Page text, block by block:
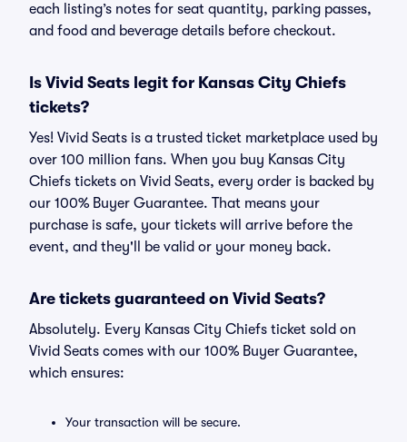
each listing’s notes for seat quantity, parking passes,
and food and beverage details before checkout.
Is Vivid Seats legit for Kansas City Chiefs
tickets?
Yes! Vivid Seats is a trusted ticket marketplace used by
over 100 million fans. When you buy Kansas City
Chiefs tickets on Vivid Seats, every order is backed by
our 100% Buyer Guarantee. That means your
purchase is safe, your tickets will arrive before the
event, and they'll be valid or your money back.
Are tickets guaranteed on Vivid Seats?
Absolutely. Every Kansas City Chiefs ticket sold on
Vivid Seats comes with our 100% Buyer Guarantee,
which ensures:
Your transaction will be secure.